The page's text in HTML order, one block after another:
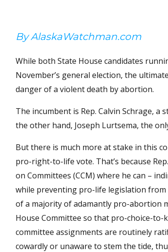
By AlaskaWatchman.com
While both State House candidates
November’s general election, the
danger of a violent death by abortion.
The incumbent is Rep. Calvin Schrage,
the other hand, Joseph Lurtsema, the
But there is much more at stake in this
pro-right-to-life vote. That’s because
on Committees (CCM) where he can –
while preventing pro-life legislation from
of a majority of adamantly pro-abortion
House Committee so that pro-choice-to-
committee assignments are routinely
cowardly or unaware to stem the tide,